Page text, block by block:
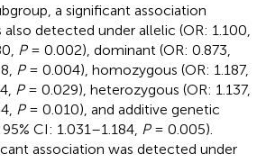
a significant association
detected under allelic (OR: 1.100,
P= 0.002), dominant (OR: 0.873,
P= 0.004), homozygous (OR: 1.187,
P= 0.029), heterozygous (OR: 1.137,
P= 0.010), and additive genetic
CI: 1.031–1.184, P= 0.005).
association was detected under